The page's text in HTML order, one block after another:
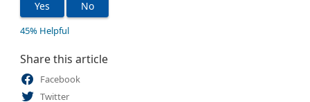
Yes No
45% Helpful
Share this article
Facebook
Twitter